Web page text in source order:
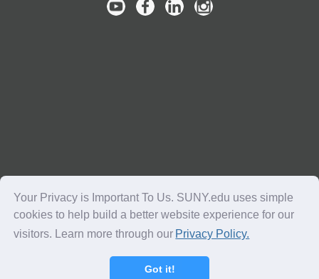
Copyright © 2016-2018 SUNY. All Rights Reserved.
Your Privacy is Important To Us. SUNY.edu uses simple
cookies to help build a better website experience for our
visitors. Learn more through our Privacy Policy.
Got it!